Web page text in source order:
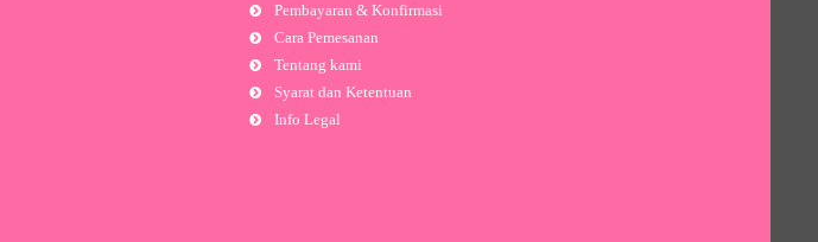
Pembayaran & Konfirmasi
Cara Pemesanan
Tentang kami
Syarat dan Ketentuan
Info Legal